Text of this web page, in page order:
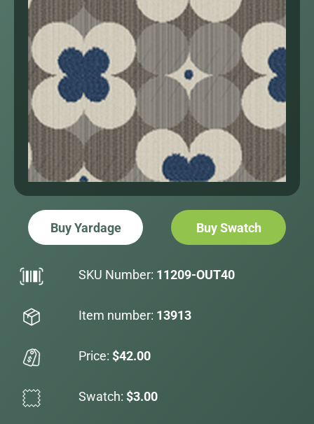
Buy Yardage Buy Swatch
SKU Number: 11209-OUT40
Item number: 13913
Price: $42.00
Swatch: $3.00